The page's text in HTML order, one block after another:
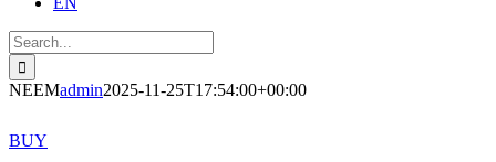
Search
for:
NEEMadmin2025-11-25T17:54:00+00:00
BUY